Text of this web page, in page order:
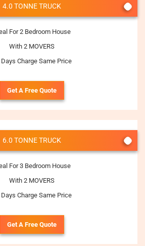
4.0 TONNE TRUCK
For 2 Bedroom House
With 2 MOVERS
Charge Same Price
Get A Free Quote
6.0 TONNE TRUCK
For 3 Bedroom House
With 2 MOVERS
Charge Same Price
Get A Free Quote